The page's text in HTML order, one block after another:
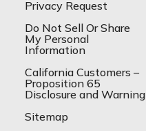
Privacy Request
Do Not Sell Or Share
My Personal
Information
California Customers –
Proposition 65
Disclosure and Warning
Sitemap